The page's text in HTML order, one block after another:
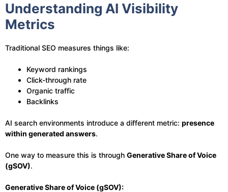
Understanding AI Visibility
Metrics
Traditional SEO measures things like:
Keyword rankings
Click-through rate
Organic traffic
Backlinks
AI search environments introduce a different metric: presence
within generated answers.
One way to measure this is through Generative Share of Voice
(gSOV).
Generative Share of Voice (gSOV):